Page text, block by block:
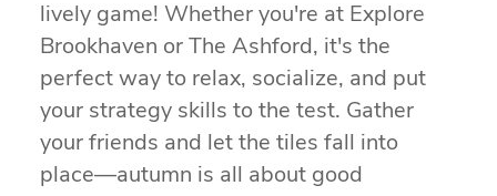
lively game! Whether you're at Explore
Brookhaven or The Ashford, it's the
perfect way to relax, socialize, and put
your strategy skills to the test. Gather
your friends and let the tiles fall into
place—autumn is all about good